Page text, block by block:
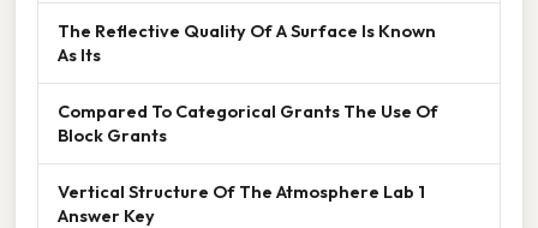
The Reflective Quality Of A Surface Is Known
As Its
Compared To Categorical Grants The Use Of
Block Grants
Vertical Structure Of The Atmosphere Lab 1
Answer Key